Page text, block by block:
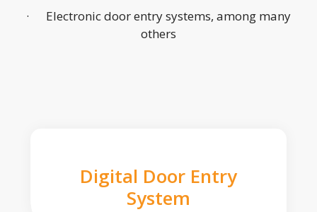
· Electronic door entry systems, among many
others
Digital Door Entry
System